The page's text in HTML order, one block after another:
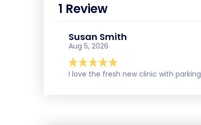
1 Review
Susan Smith
Aug 5, 2026
I love the fresh new clinic with parking